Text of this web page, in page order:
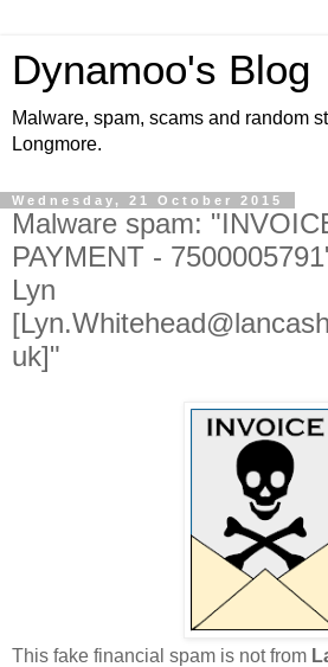
Dynamoo's Blog
Malware, spam, scams and random
Longmore.
Wednesday, 21 October 2015
Malware spam:
PAYMENT -
Lyn
uk]"
This fake financial spam is not from